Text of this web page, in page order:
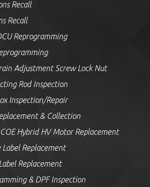
Recall
Recall
Reprogramming
Adjustment Screw Lock Nut
Rod Inspection
Inspection/Repair
& Collection
Hybrid HV Motor Replacement
Label Replacement
Replacement
& DPF Inspection